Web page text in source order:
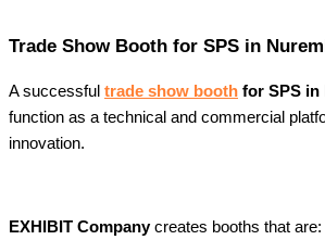
Trade Show Booth for SPS in
A successful trade show booth for SPS in
function as a technical and commercial
innovation.
EXHIBIT Companycreates booths that are: